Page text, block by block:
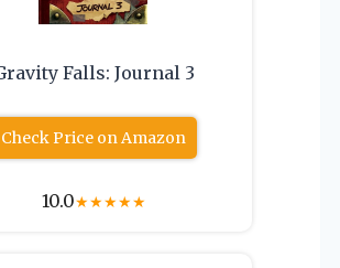
Falls: Journal 3
Check Price on Amazon
10.0★★★★★